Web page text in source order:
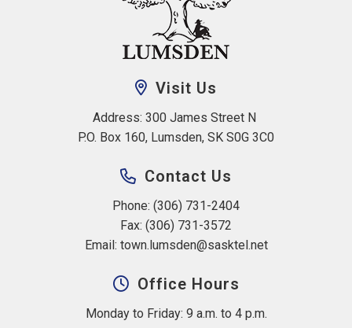
Visit Us
Address: 300 James Street N
P.O. Box 160, Lumsden, SK S0G 3C0
Contact Us
Phone: (306) 731-2404
Fax: (306) 731-3572
Email: town.lumsden@sasktel.net
Office Hours
Monday to Friday: 9 a.m. to 4 p.m.